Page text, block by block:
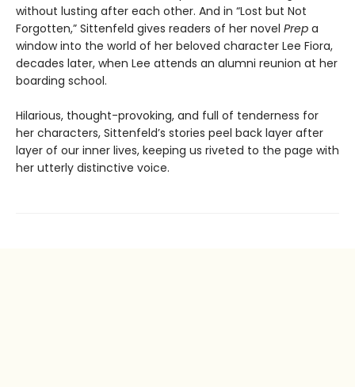
without lusting after each other. And in “Lost but Not
Forgotten,” Sittenfeld gives readers of her novel Prep a
window into the world of her beloved character Lee Fiora,
decades later, when Lee attends an alumni reunion at her
boarding school.
Hilarious, thought-provoking, and full of tenderness for
her characters, Sittenfeld’s stories peel back layer after
layer of our inner lives, keeping us riveted to the page with
her utterly distinctive voice.